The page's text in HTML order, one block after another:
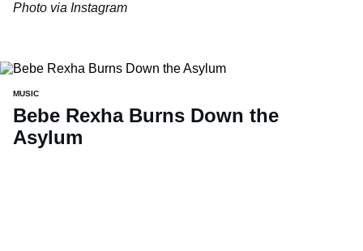
Photo via Instagram
MUSIC
Bebe Rexha Burns Down the
Asylum